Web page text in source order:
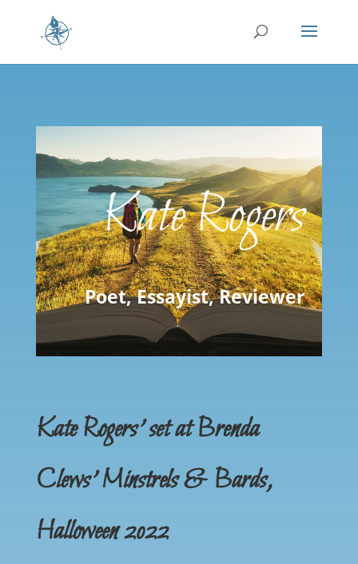
Kate Rogers
Poet, Essayist, Reviewer
Kate Rogers’ set at Brenda
Clews’ Minstrels & Bards,
Halloween 2022